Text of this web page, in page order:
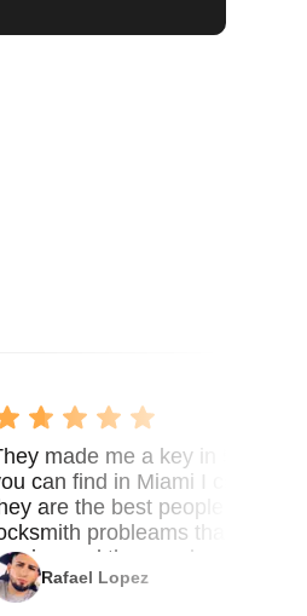
made me a key in 5 min
can find in Miami I called 8
are the best people you
probleams thank you
and the new key
Rafael Lopez